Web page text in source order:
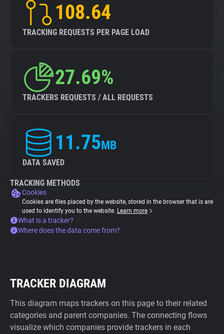
108.64
TRACKING REQUESTS PER PAGE LOAD
27.69%
TRACKERS REQUESTS / ALL REQUESTS
11.75MB
DATA SAVED
TRACKING METHODS
Cookies
Cookies are files placed by the website, stored in the browser that is are
used to identify you to the website. Learn more
What is a tracker?
Where does the data come from?
TRACKER DIAGRAM
This diagram maps trackers on this page to their related
categories and parent companies. The connecting flows
visualize which companies provide trackers in each